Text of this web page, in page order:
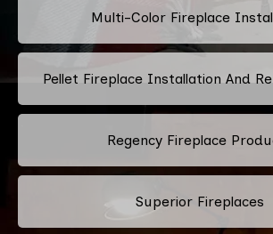
Multi-Color Fireplace
Pellet Fireplace Installation And
Regency Fireplace
Superior Fireplaces